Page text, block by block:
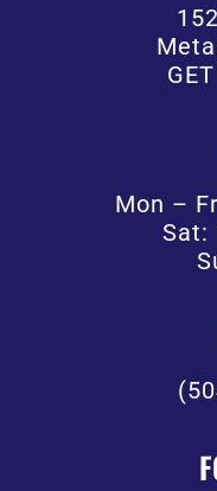
Mon –
Sat: